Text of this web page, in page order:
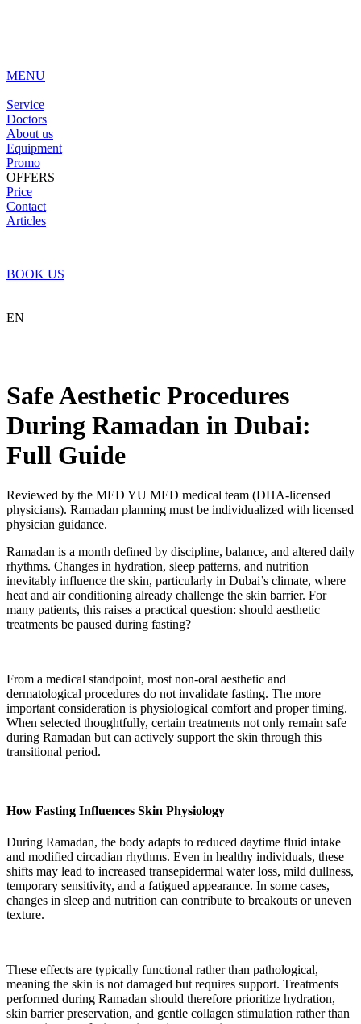
MENU
Service
Doctors
About us
Equipment
Promo
OFFERS
Price
Contact
Articles
BOOK US
EN
Safe Aesthetic Procedures
During Ramadan in Dubai:
Full Guide
Reviewed by the MED YU MED medical team (DHA-licensed
physicians). Ramadan planning must be individualized with licensed
physician guidance.
Ramadan is a month defined by discipline, balance, and altered daily
rhythms. Changes in hydration, sleep patterns, and nutrition
inevitably influence the skin, particularly in Dubai’s climate, where
heat and air conditioning already challenge the skin barrier. For
many patients, this raises a practical question: should aesthetic
treatments be paused during fasting?
From a medical standpoint, most non-oral aesthetic and
dermatological procedures do not invalidate fasting. The more
important consideration is physiological comfort and proper timing.
When selected thoughtfully, certain treatments not only remain safe
during Ramadan but can actively support the skin through this
transitional period.
How Fasting Influences Skin Physiology
During Ramadan, the body adapts to reduced daytime fluid intake
and modified circadian rhythms. Even in healthy individuals, these
shifts may lead to increased transepidermal water loss, mild dullness,
temporary sensitivity, and a fatigued appearance. In some cases,
changes in sleep and nutrition can contribute to breakouts or uneven
texture.
These effects are typically functional rather than pathological,
meaning the skin is not damaged but requires support. Treatments
performed during Ramadan should therefore prioritize hydration,
skin barrier preservation, and gentle collagen stimulation rather than